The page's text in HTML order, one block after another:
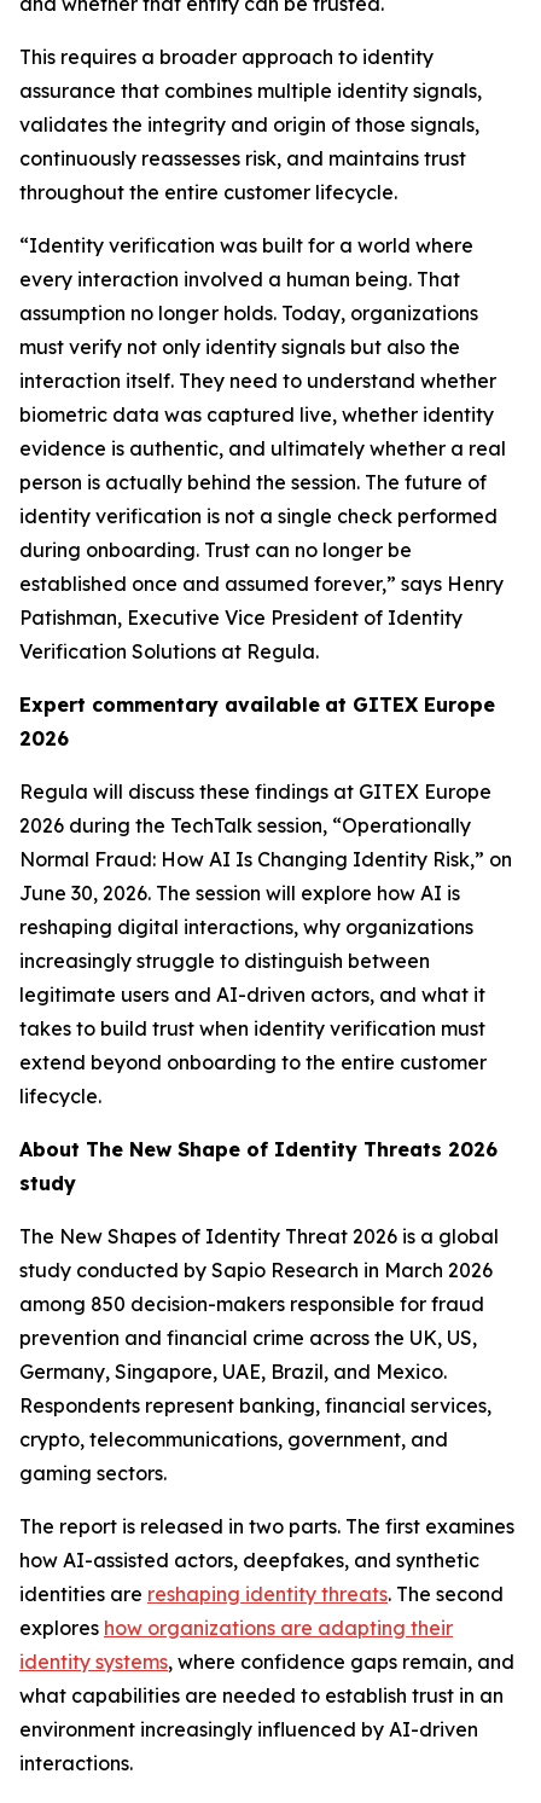
This requires a broader approach to identity
assurance that combines multiple identity signals,
validates the integrity and origin of those signals,
continuously reassesses risk, and maintains trust
throughout the entire customer lifecycle.
“Identity verification was built for a world where
every interaction involved a human being. That
assumption no longer holds. Today, organizations
must verify not only identity signals but also the
interaction itself. They need to understand whether
biometric data was captured live, whether identity
evidence is authentic, and ultimately whether a real
person is actually behind the session. The future of
identity verification is not a single check performed
during onboarding. Trust can no longer be
established once and assumed forever,” says Henry
Patishman, Executive Vice President of Identity
Verification Solutions at Regula.
Expert commentary available at GITEX Europe
2026
Regula will discuss these findings at GITEX Europe
2026 during the TechTalk session, “Operationally
Normal Fraud: How AI Is Changing Identity Risk,” on
June 30, 2026. The session will explore how AI is
reshaping digital interactions, why organizations
increasingly struggle to distinguish between
legitimate users and AI-driven actors, and what it
takes to build trust when identity verification must
extend beyond onboarding to the entire customer
lifecycle.
About The New Shape of Identity Threats 2026
study
The New Shapes of Identity Threat 2026 is a global
study conducted by Sapio Research in March 2026
among 850 decision-makers responsible for fraud
prevention and financial crime across the UK, US,
Germany, Singapore, UAE, Brazil, and Mexico.
Respondents represent banking, financial services,
crypto, telecommunications, government, and
gaming sectors.
The report is released in two parts. The first examines
how AI-assisted actors, deepfakes, and synthetic
identities are reshaping identity threats. The second
explores how organizations are adapting their
identity systems, where confidence gaps remain, and
what capabilities are needed to establish trust in an
environment increasingly influenced by AI-driven
interactions.